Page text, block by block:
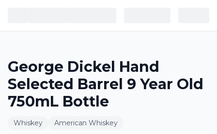
George Dickel Hand
Selected Barrel 9 Year Old
750mL Bottle
Whiskey American Whiskey